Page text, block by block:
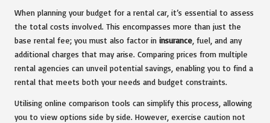
When planning your budget for a rental car, it’s essential to assess
the total costs involved. This encompasses more than just the
base rental fee; you must also factor in insurance , fuel, and any
additional charges that may arise. Comparing prices from multiple
rental agencies can unveil potential savings, enabling you to find a
rental that meets both your needs and budget constraints.
Utilising online comparison tools can simplify this process, allowing
you to view options side by side. However, exercise caution not